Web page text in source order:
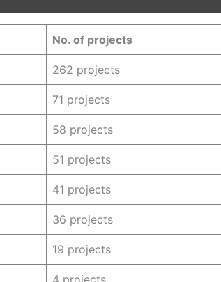
No. of projects
262 projects
71 projects
58 projects
51 projects
41 projects
36 projects
19 projects